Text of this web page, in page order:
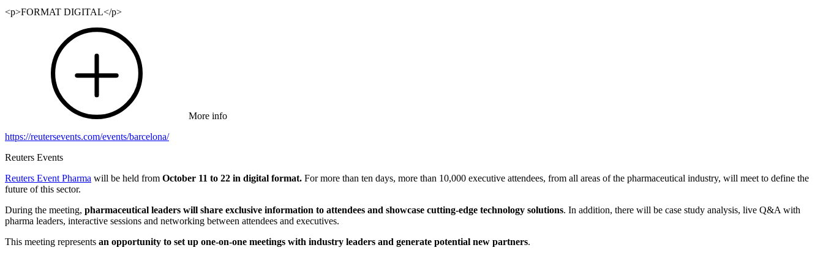
<p>FORMAT DIGITAL</p>
More info
https://reutersevents.com/events/barcelona/
Reuters Events
Reuters Event Pharma will be held from October 11 to 22 in digital format. For more than ten days, more than 10,000 executive attendees, from all areas of the pharmaceutical industry, will meet to define the
future of this sector.
During the meeting, pharmaceutical leaders will share exclusive information to attendees and showcase cutting-edge technology solutions. In addition, there will be case study analysis, live Q&A with
pharma leaders, interactive sessions and networking between attendees and executives.
This meeting represents an opportunity to set up one-on-one meetings with industry leaders and generate potential new partners.